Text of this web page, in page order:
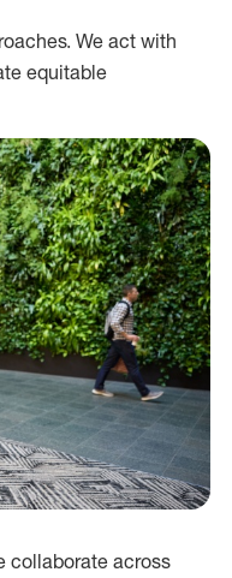
We act with
equitable
collaborate across